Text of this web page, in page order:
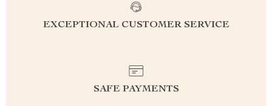
EXCEPTIONAL CUSTOMER SERVICE
SAFE PAYMENTS